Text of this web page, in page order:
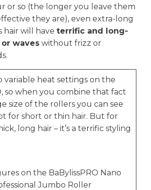
or so (the longer you leave them
they are), even extra-long
hair will have terrific and long-
waves without frizz or
variable heat settings on the
so when you combine that fact
size of the rollers you can see
for short or thin hair. But for
long hair – it’s a terrific styling
on the BaBylissPRO Nano
Jumbo Roller